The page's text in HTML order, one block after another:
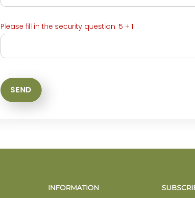
Please fill in the security question: 5 + 1
INFORMATION